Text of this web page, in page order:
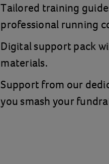
Tailored training
professional running
Digital support pack
materials.
Support from our
you smash your